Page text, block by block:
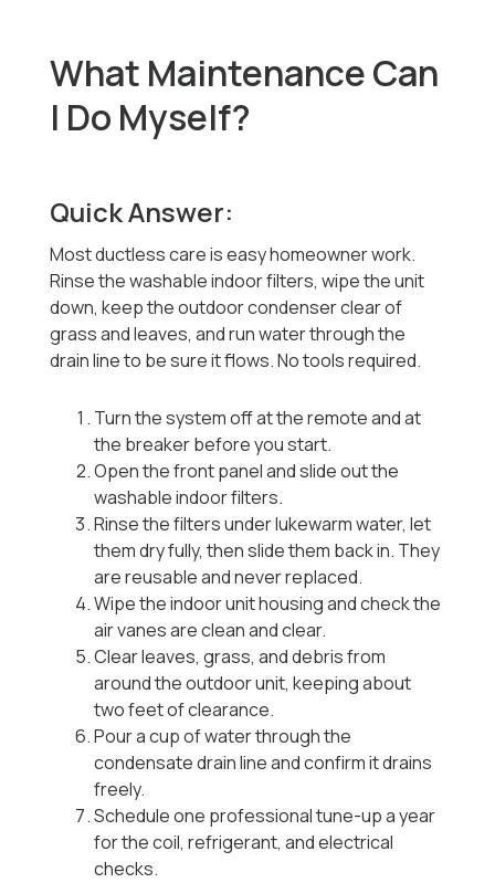
What Maintenance Can
I Do Myself?
Quick Answer:
Most ductless care is easy homeowner work.
Rinse the washable indoor filters, wipe the unit
down, keep the outdoor condenser clear of
grass and leaves, and run water through the
drain line to be sure it flows. No tools required.
Turn the system off at the remote and at
the breaker before you start.
Open the front panel and slide out the
washable indoor filters.
Rinse the filters under lukewarm water, let
them dry fully, then slide them back in. They
are reusable and never replaced.
Wipe the indoor unit housing and check the
air vanes are clean and clear.
Clear leaves, grass, and debris from
around the outdoor unit, keeping about
two feet of clearance.
Pour a cup of water through the
condensate drain line and confirm it drains
freely.
Schedule one professional tune-up a year
for the coil, refrigerant, and electrical
checks.